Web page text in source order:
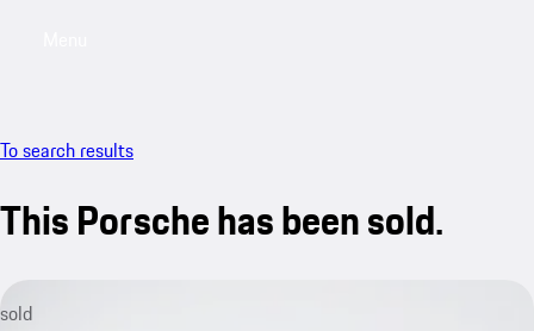
To search results
This Porsche has been sold.
sold